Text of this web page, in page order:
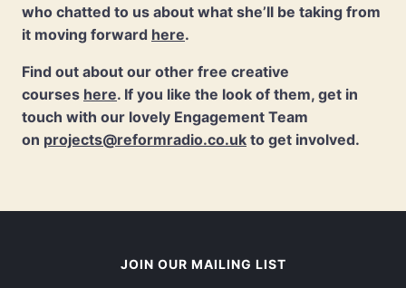
who chatted to us about what she’ll be taking from
it moving forward here.
Find out about our other free creative
courses here. If you like the look of them, get in
touch with our lovely Engagement Team
on projects@reformradio.co.uk to get involved.
JOIN OUR MAILING LIST